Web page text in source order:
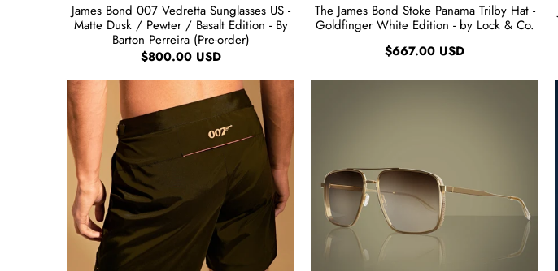
James Bond 007 Vedretta Sunglasses US -
Matte Dusk / Pewter / Basalt Edition - By
Barton Perreira (Pre-order)
$800.00 USD
The James Bond Stoke Panama Trilby Hat -
Goldfinger White Edition - by Lock & Co.
$667.00 USD